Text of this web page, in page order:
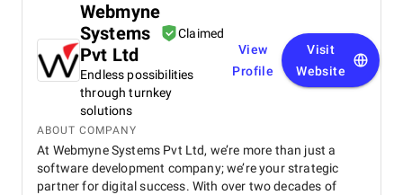
Webmyne
Systems
Pvt Ltd
Claimed
Endless possibilities
through turnkey
solutions
View
Profile
Visit
Website
ABOUT COMPANY
At Webmyne Systems Pvt Ltd, we’re more than just a
software development company; we’re your strategic
partner for digital success. With over two decades of